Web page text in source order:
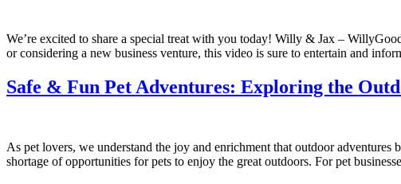
We’re excited to share a special treat with you today! Willy & Jax –
or considering a new business venture, this video is sure to entertain and
Safe & Fun Pet Adventures: Exploring the
As pet lovers, we understand the joy and enrichment that outdoor
shortage of opportunities for pets to enjoy the great outdoors. For pet